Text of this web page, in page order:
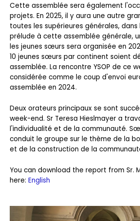
Cette assemblée sera également
projets. En 2025, il y aura une autre
toutes les supérieures générales, dans
prélude à cette assemblée générale,
les jeunes sœurs sera organisée en
10 jeunes sœurs par continent soient
assemblée. La rencontre YSOP de ce
considérée comme le coup d'envoi
assemblée en 2024.
Deux orateurs principaux se sont
week-end. Sr Teresa Hieslmayer a
l'individualité et de la communauté.
conduit le groupe sur le thème de la
et de la construction de la
You can download the report from Sr.
here: English